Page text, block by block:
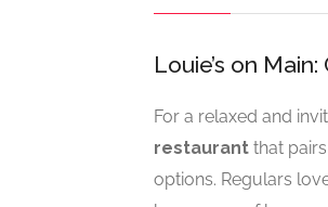
Louie’s on
For a relaxed and
restaurant that
options. Regulars